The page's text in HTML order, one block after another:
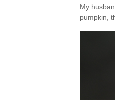
My
pumpkin,